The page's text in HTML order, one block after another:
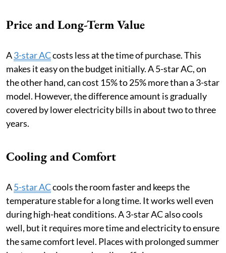
Price and Long-Term Value
A3-star ACcosts less at the time of purchase. This
makes it easy on the budget initially. A 5-star AC, on
the other hand, can cost 15% to 25% more than a 3-star
model. However, the difference amount is gradually
covered by lower electricity bills in about two to three
years.
Cooling and Comfort
A5-star ACcools the room faster and keeps the
temperature stable for a long time. It works well even
during high-heat conditions. A 3-star AC also cools
well, but it requires more time and electricity to ensure
the same comfort level. Places with prolonged summer